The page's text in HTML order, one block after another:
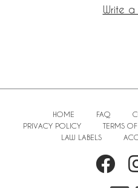
Write a
HOME FAQ
PRIVACY POLICY
TERMS
LAW LABELS